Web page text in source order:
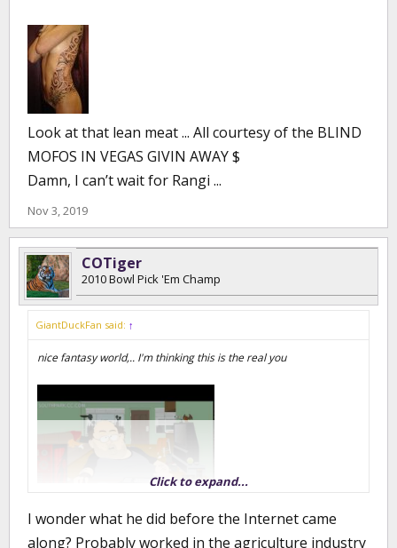
Look at that lean meat ... All courtesy of the BLIND
MOFOS IN VEGAS GIVIN AWAY $
Damn, I can’t wait for Rangi ...
Nov 3, 2019
COTiger
2010 Bowl Pick 'Em Champ
GiantDuckFan said: ↑
nice fantasy world,.. I'm thinking this is the real you
Click to expand...
I wonder what he did before the Internet came
along? Probably worked in the agriculture industry